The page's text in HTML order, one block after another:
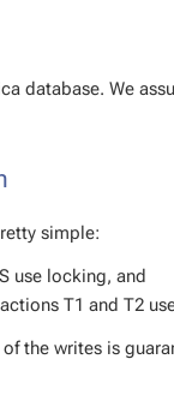
data­base. We
sim­ple:
use lock­ing, and
T1 and T2
the writes is